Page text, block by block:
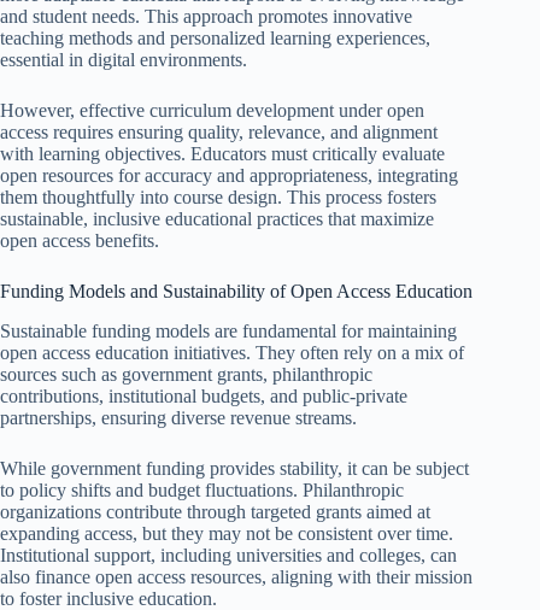
and student needs. This approach promotes innovative
teaching methods and personalized learning experiences,
essential in digital environments.
However, effective curriculum development under open
access requires ensuring quality, relevance, and alignment
with learning objectives. Educators must critically evaluate
open resources for accuracy and appropriateness, integrating
them thoughtfully into course design. This process fosters
sustainable, inclusive educational practices that maximize
open access benefits.
Funding Models and Sustainability of Open Access Education
Sustainable funding models are fundamental for maintaining
open access education initiatives. They often rely on a mix of
sources such as government grants, philanthropic
contributions, institutional budgets, and public-private
partnerships, ensuring diverse revenue streams.
While government funding provides stability, it can be subject
to policy shifts and budget fluctuations. Philanthropic
organizations contribute through targeted grants aimed at
expanding access, but they may not be consistent over time.
Institutional support, including universities and colleges, can
also finance open access resources, aligning with their mission
to foster inclusive education.